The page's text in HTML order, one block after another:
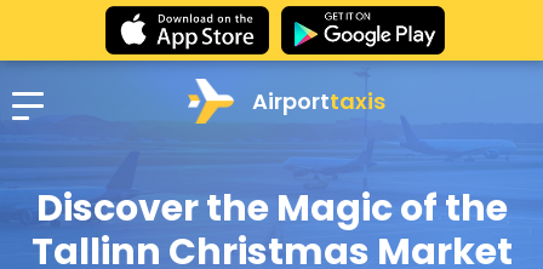
Airporttaxis
Discover the Magic of the
Tallinn Christmas Market